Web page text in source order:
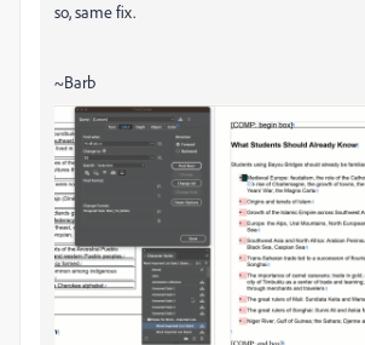
so, same fix.
~Barb